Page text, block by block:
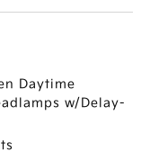
Daytime
w/Delay-